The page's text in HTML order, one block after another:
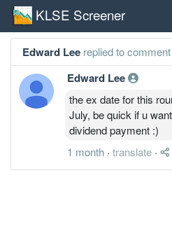
KLSE Screener
Edward Lee replied to comment
Edward Lee
the ex date for this
July, be quick if u
dividend payment :)
1 month · translate ·